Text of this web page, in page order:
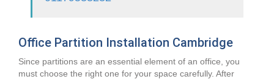
Office Partition Installation Cambridge
Since partitions are an essential element of an office, you
must choose the right one for your space carefully. After